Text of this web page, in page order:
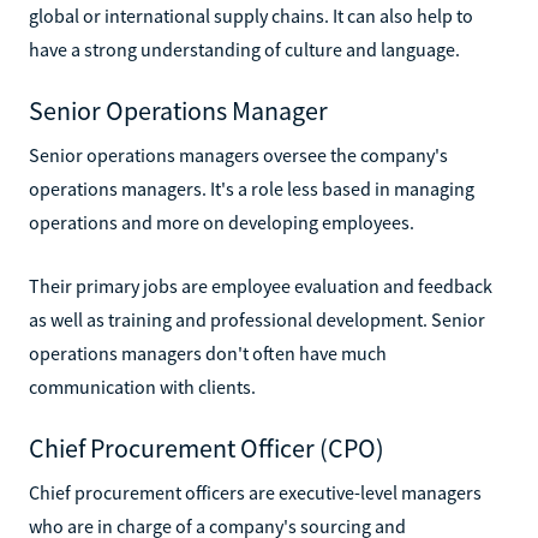
global or international supply chains. It can also help to
have a strong understanding of culture and language.
Senior Operations Manager
Senior operations managers oversee the company's
operations managers. It's a role less based in managing
operations and more on developing employees.
Their primary jobs are employee evaluation and feedback
as well as training and professional development. Senior
operations managers don't often have much
communication with clients.
Chief Procurement Officer (CPO)
Chief procurement officers are executive-level managers
who are in charge of a company's sourcing and